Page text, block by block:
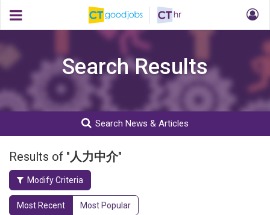
Search Results
Search News & Articles
Results of "人力中介"
Modify Criteria
Most Recent Most Popular